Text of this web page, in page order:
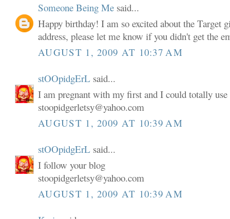
Someone Being Me said...
Happy birthday! I am so excited about the Target
address, please let me know if you didn't get the
AUGUST 1, 2009 AT 10:37 AM
stOOpidgErL said...
I am pregnant with my first and I could totally use
stoopidgerletsy@yahoo.com
AUGUST 1, 2009 AT 10:39 AM
stOOpidgErL said...
I follow your blog
stoopidgerletsy@yahoo.com
AUGUST 1, 2009 AT 10:39 AM